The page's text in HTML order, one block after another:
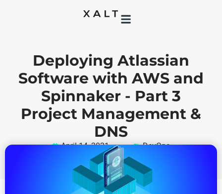
Deploying Atlassian
Software with AWS and
Spinnaker - Part 3
Project Management &
DNS
April 14, 2021 DevOps